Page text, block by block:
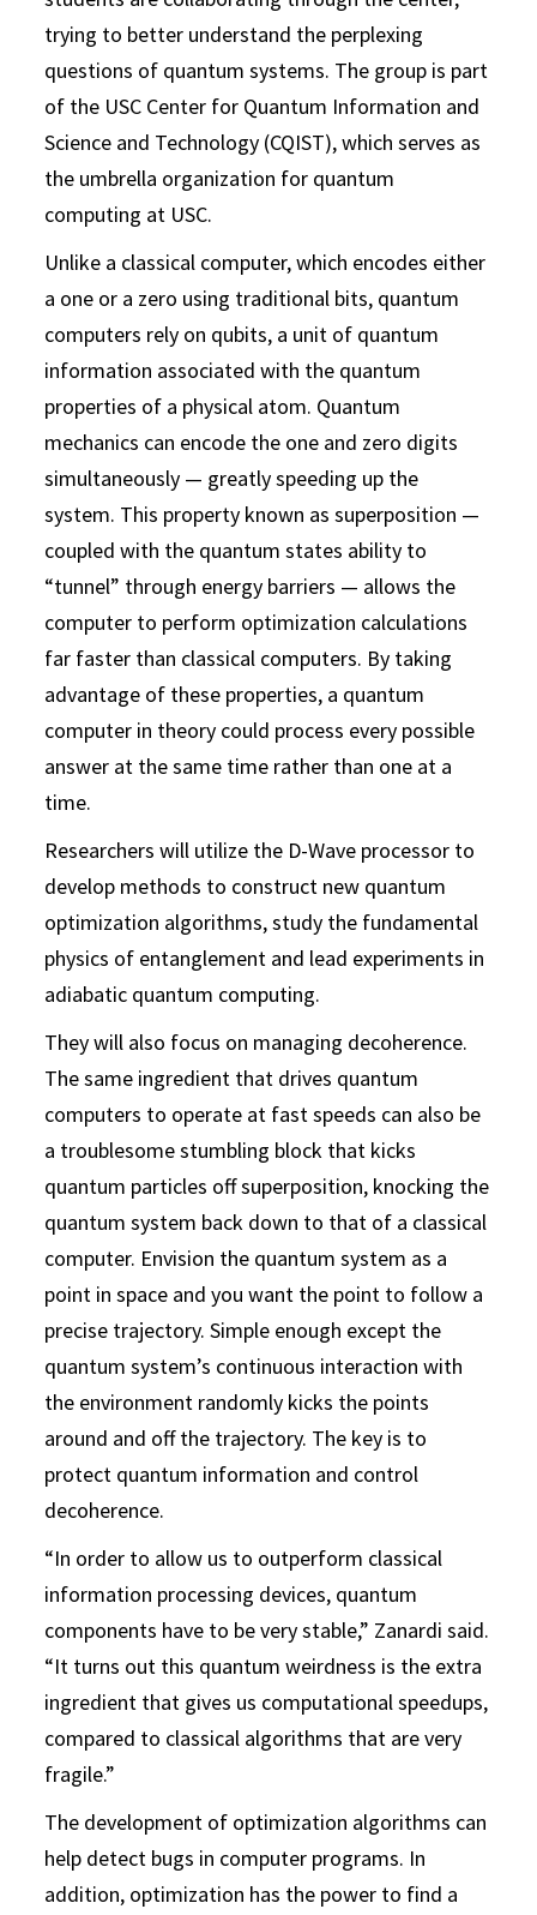
trying to better understand the perplexing
questions of quantum systems. The group is part
of the USC Center for Quantum Information and
Science and Technology (CQIST), which serves as
the umbrella organization for quantum
computing at USC.
Unlike a classical computer, which encodes either
a one or a zero using traditional bits, quantum
computers rely on qubits, a unit of quantum
information associated with the quantum
properties of a physical atom. Quantum
mechanics can encode the one and zero digits
simultaneously — greatly speeding up the
system. This property known as superposition —
coupled with the quantum states ability to
“tunnel” through energy barriers — allows the
computer to perform optimization calculations
far faster than classical computers. By taking
advantage of these properties, a quantum
computer in theory could process every possible
answer at the same time rather than one at a
time.
Researchers will utilize the D-Wave processor to
develop methods to construct new quantum
optimization algorithms, study the fundamental
physics of entanglement and lead experiments in
adiabatic quantum computing.
They will also focus on managing decoherence.
The same ingredient that drives quantum
computers to operate at fast speeds can also be
a troublesome stumbling block that kicks
quantum particles off superposition, knocking the
quantum system back down to that of a classical
computer. Envision the quantum system as a
point in space and you want the point to follow a
precise trajectory. Simple enough except the
quantum system’s continuous interaction with
the environment randomly kicks the points
around and off the trajectory. The key is to
protect quantum information and control
decoherence.
“In order to allow us to outperform classical
information processing devices, quantum
components have to be very stable,” Zanardi said.
“It turns out this quantum weirdness is the extra
ingredient that gives us computational speedups,
compared to classical algorithms that are very
fragile.”
The development of optimization algorithms can
help detect bugs in computer programs. In
addition, optimization has the power to find a